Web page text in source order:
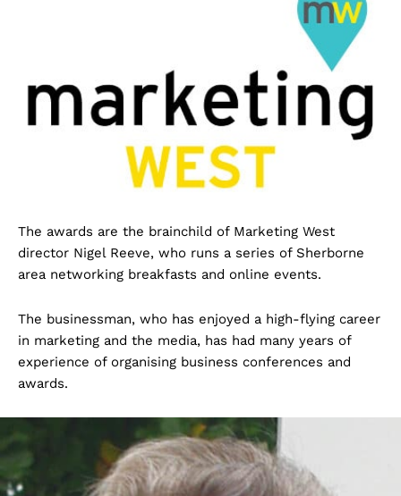
The awards are the brainchild of Marketing West
director Nigel Reeve, who runs a series of Sherborne
area networking breakfasts and online events.
The businessman, who has enjoyed a high-flying career
in marketing and the media, has had many years of
experience of organising business conferences and
awards.